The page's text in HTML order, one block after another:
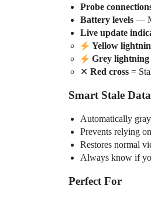
Probe
Battery levels —
Live update
Yellow
Grey lightning
✕ Red cross =
Smart Stale
Automatically
Prevents relying
Restores normal
Always know if
Perfect For